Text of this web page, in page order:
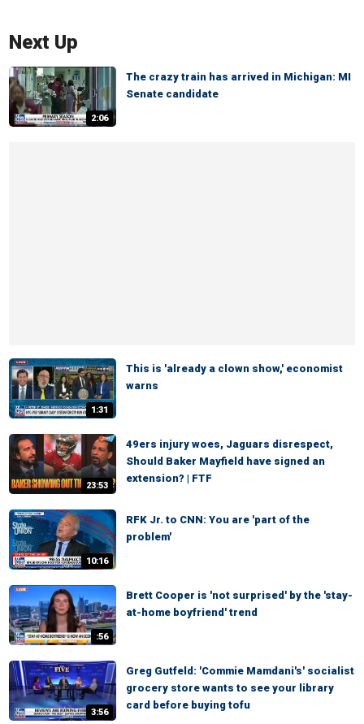
Next Up
2:06
The crazy train has arrived in Michigan: MI
Senate candidate
1:31
This is 'already a clown show,' economist
warns
23:53
49ers injury woes, Jaguars disrespect,
Should Baker Mayfield have signed an
extension? | FTF
10:16
RFK Jr. to CNN: You are 'part of the
problem'
:56
Brett Cooper is 'not surprised' by the 'stay-
at-home boyfriend' trend
3:56
Greg Gutfeld: 'Commie Mamdani's' socialist
grocery store wants to see your library
card before buying tofu